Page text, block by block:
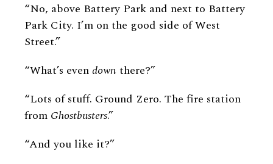
“No, above Battery Park and next to Battery
Park City. I’m on the good side of West
Street.”
“What’s even down there?”
“Lots of stuff. Ground Zero. The fire station
from Ghostbusters.”
“And you like it?”